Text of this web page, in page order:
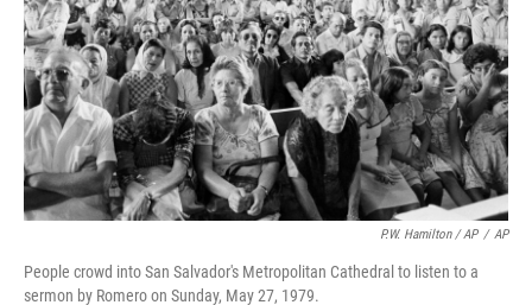
P.W. Hamilton / AP / AP
People crowd into San Salvador's Metropolitan Cathedral to listen to a
sermon by Romero on Sunday, May 27, 1979.